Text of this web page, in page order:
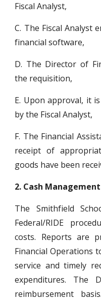
Fiscal Analyst,
C. The Fiscal Analyst
financial software,
D. The Director of
the requisition,
E. Upon approval, it
by the Fiscal Analyst,
F. The Financial
receipt of
goods have been
2. Cash Management
The Smithfield
Federal/RIDE
costs. Reports are
Financial Operations
service and timely
expenditures. The
reimbursement